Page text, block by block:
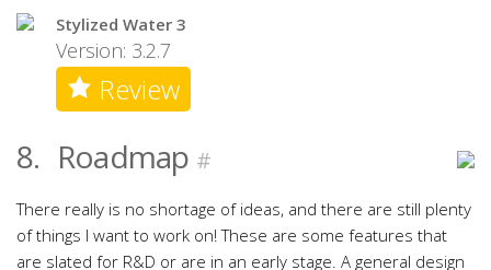
Stylized Water 3
Version: 3.2.7
Review
8. Roadmap #
There really is no shortage of ideas, and there are still plenty
of things I want to work on! These are some features that
are slated for R&D or are in an early stage. A general design